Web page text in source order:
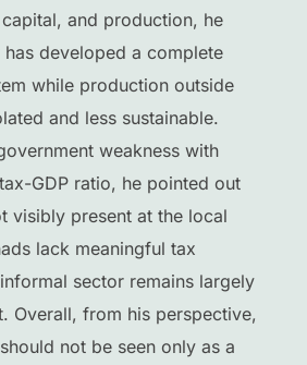
and production, he
developed a complete
while production outside
and less sustainable.
weakness with
GDP ratio, he pointed out
visibly present at the local
lack meaningful tax
sector remains largely
Overall, from his perspective,
not be seen only as a